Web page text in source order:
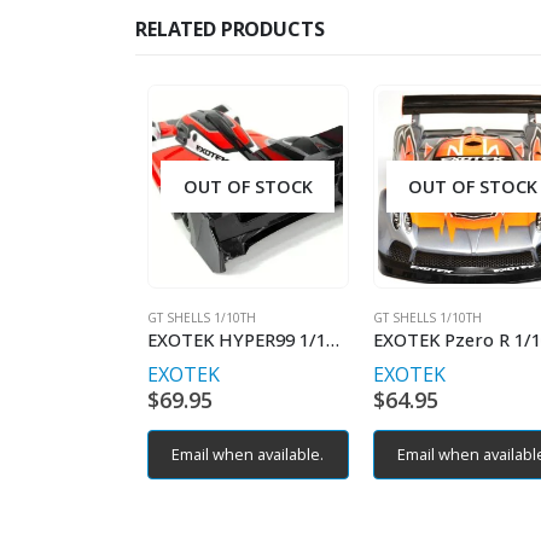
RELATED PRODUCTS
OUT OF STOCK
GT SHELLS 1/10TH
EXOTEK HYPER99 1/10 HYPER CAR BODY
EXOTEK
$69.95
Email when available.
OUT OF STOCK
GT SHELLS 1/10TH
EXOTEK
$64.95
Email when